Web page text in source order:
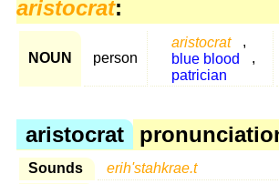
aristocrat:
NOUN person
aristocrat
,
blue blood
,
patrician
aristocrat
Sounds erih'stahkrae.t